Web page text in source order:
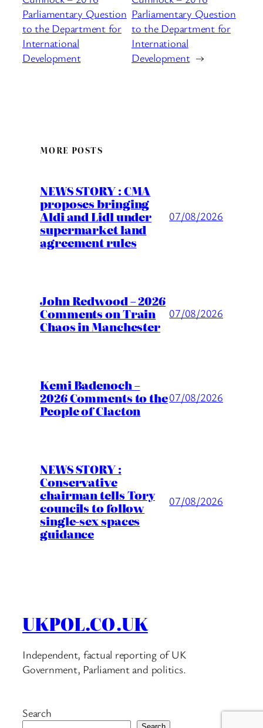
Parliamentary Question
to the Department for
International
Development
Parliamentary Question
to the Department for
International
Development →
MORE POSTS
NEWS STORY : CMA
proposes bringing
Aldi and Lidl under
supermarket land
agreement rules
07/08/2026
John Redwood – 2026
Comments on Train
Chaos in Manchester
07/08/2026
Kemi Badenoch –
2026 Comments to the
People of Clacton
07/08/2026
NEWS STORY :
Conservative
chairman tells Tory
councils to follow
single-sex spaces
guidance
07/08/2026
UKPOL.CO.UK
Independent, factual reporting of UK
Government, Parliament and politics.
Search